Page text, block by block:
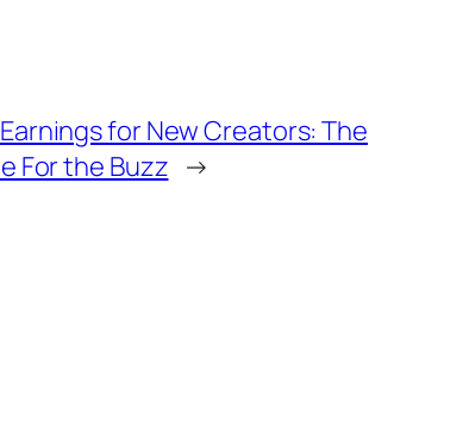
for New Creators: The
For the Buzz →